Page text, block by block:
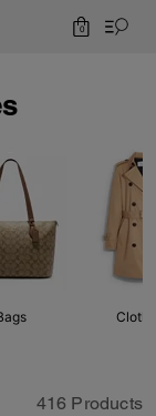
0
416 Products